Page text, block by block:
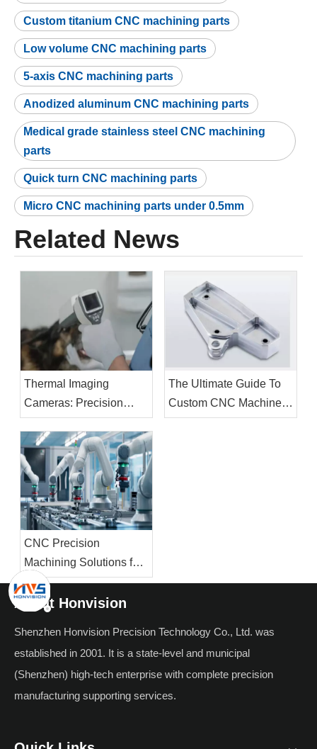
Custom titanium CNC machining parts
Low volume CNC machining parts
5-axis CNC machining parts
Anodized aluminum CNC machining parts
Medical grade stainless steel CNC machining
parts
Quick turn CNC machining parts
Micro CNC machining parts under 0.5mm
Related News
Thermal Imaging
Cameras: Precision
Manufacturing Drives
The Future of Infrared
Technology
The Ultimate Guide To
Custom CNC Machined
Brackets: Design,
CNC Precision
Machining Solutions for
High-Performance
Robotics: Core
& Automation Value
About Honvision
Shenzhen Honvision Precision Technology Co., Ltd. was
established in 2001. It is a state-level and municipal
(Shenzhen) high-tech enterprise with complete precision
manufacturing supporting services.